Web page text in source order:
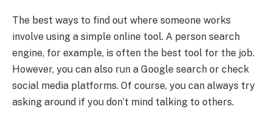
The best ways to find out where someone works
involve using a simple online tool. A person search
engine, for example, is often the best tool for the job.
However, you can also run a Google search or check
social media platforms. Of course, you can always try
asking around if you don’t mind talking to others.